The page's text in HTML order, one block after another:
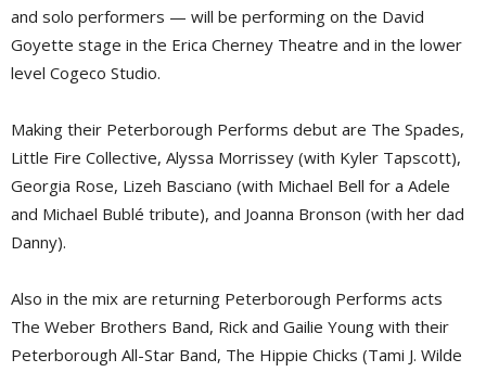
and solo performers — will be performing on the David
Goyette stage in the Erica Cherney Theatre and in the lower
level Cogeco Studio.
Making their Peterborough Performs debut are The Spades,
Little Fire Collective, Alyssa Morrissey (with Kyler Tapscott),
Georgia Rose, Lizeh Basciano (with Michael Bell for a Adele
and Michael Bublé tribute), and Joanna Bronson (with her dad
Danny).
Also in the mix are returning Peterborough Performs acts
The Weber Brothers Band, Rick and Gailie Young with their
Peterborough All-Star Band, The Hippie Chicks (Tami J. Wilde